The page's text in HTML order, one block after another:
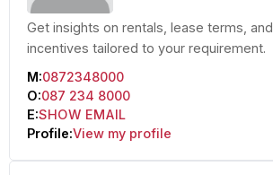
Get insights on rentals, lease terms, and
incentives tailored to your requirement.
M:0872348000
O:087 234 8000
E:SHOW EMAIL
Profile:View my profile